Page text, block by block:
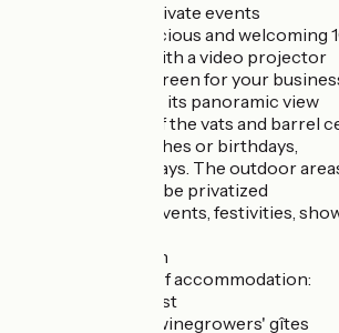
- Seminars and private events
Discover our spacious and welcoming
room, equipped with a video projector
and interactive screen for your
seminar area, with its panoramic view
panoramic view of the vats and barrel
for cocktails, lunches or birthdays,
lunches or birthdays. The outdoor
gardens) can also be privatized
for professional events, festivities,
- Accommodation
We offer 3 types of accommodation:
- Bed and Breakfast
- Fully-equipped winegrowers' gîtes